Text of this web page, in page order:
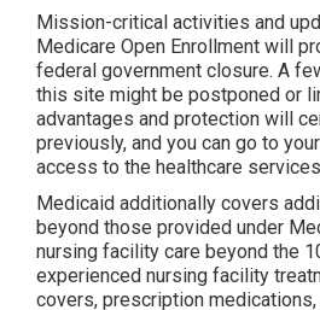
Mission-critical activities and
Medicare Open Enrollment will
federal government closure. A
this site might be postponed or
advantages and protection will
previously, and you can go to
access to the healthcare
Medicaid additionally covers
beyond those provided under
nursing facility care beyond the
experienced nursing facility
covers, prescription